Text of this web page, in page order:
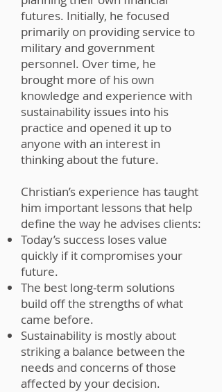
futures. Initially, he focused
primarily on providing service to
military and government
personnel. Over time, he
brought more of his own
knowledge and experience with
sustainability issues into his
practice and opened it up to
anyone with an interest in
thinking about the future.
Christian’s experience has taught
him important lessons that help
define the way he advises clients:
Today’s success loses value
quickly if it compromises your
future.
The best long-term solutions
build off the strengths of what
came before.
Sustainability is mostly about
striking a balance between the
needs and concerns of those
affected by your decision.